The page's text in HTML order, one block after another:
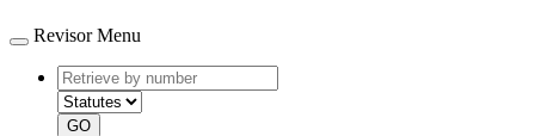
Revisor Menu
Retrieve
by
number
type
GO